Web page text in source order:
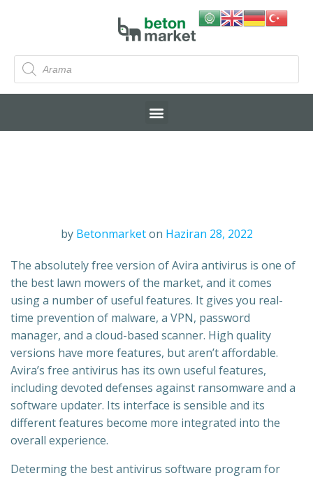
by Betonmarket on Haziran 28, 2022
The absolutely free version of Avira antivirus is one of
the best lawn mowers of the market, and it comes
using a number of useful features. It gives you real-
time prevention of malware, a VPN, password
manager, and a cloud-based scanner. High quality
versions have more features, but aren’t affordable.
Avira’s free antivirus has its own useful features,
including devoted defenses against ransomware and a
software updater. Its interface is sensible and its
different features become more integrated into the
overall experience.
Determing the best antivirus software program for